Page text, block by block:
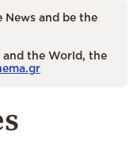
News and be the
and the World, the